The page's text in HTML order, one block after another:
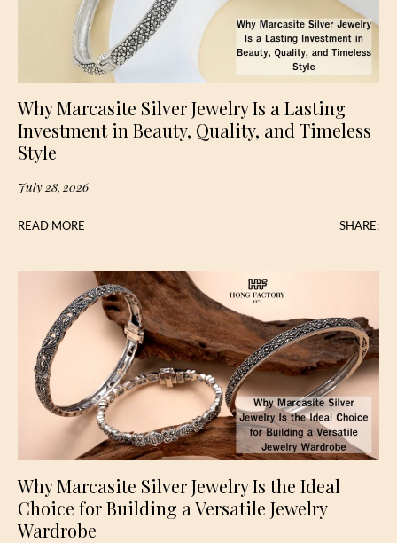
Why Marcasite Silver Jewelry Is a Lasting
Investment in Beauty, Quality, and Timeless
Style
July 28, 2026
READ MORE SHARE:
Why Marcasite Silver Jewelry Is the Ideal
Choice for Building a Versatile Jewelry
Wardrobe